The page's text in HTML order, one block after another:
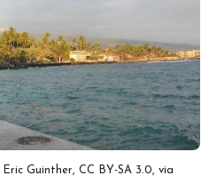
Guinther, CC BY-SA 3.0, via